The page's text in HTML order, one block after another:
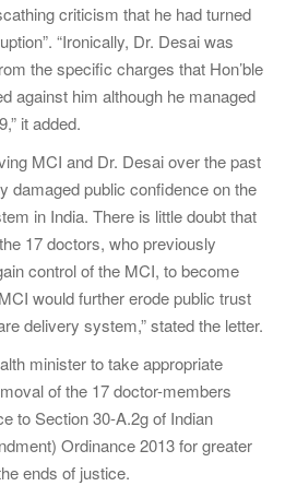
criticism that he had turned
“Ironically, Dr. Desai was
the specific charges that Hon’ble
against him although he managed
it added.
MCI and Dr. Desai over the past
damaged public confidence on the
in India. There is little doubt that
17 doctors, who previously
control of the MCI, to become
would further erode public trust
delivery system,” stated the letter.
minister to take appropriate
of the 17 doctor-members
to Section 30-A.2g of Indian
Ordinance 2013 for greater
ends of justice.